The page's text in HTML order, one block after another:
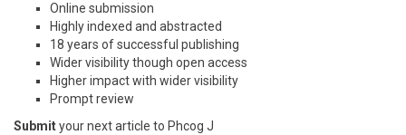
Online submission
Highly indexed and abstracted
18 years of successful publishing
Wider visibility though open access
Higher impact with wider visibility
Prompt review
Submityour next article to Phcog J